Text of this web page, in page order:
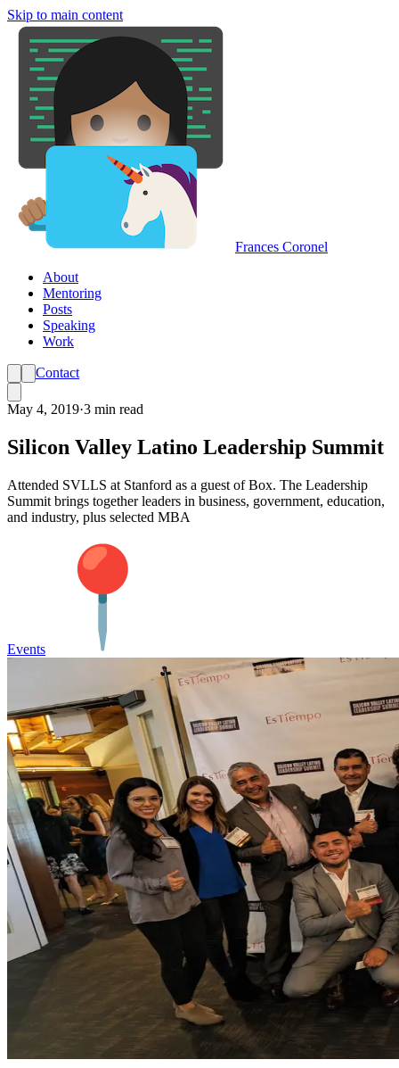
Skip to main content
Frances Coronel
About
Mentoring
Posts
Speaking
Work
Contact
May 4, 2019·3 min read
Silicon Valley Latino Leadership Summit
Attended SVLLS at Stanford as a guest of Box. The Leadership
Summit brings together leaders in business, government, education,
and industry, plus selected MBA
Events